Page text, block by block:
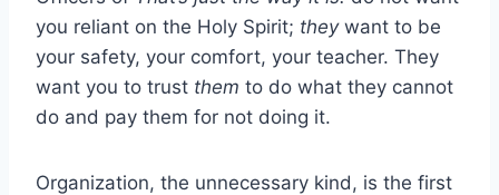
you reliant on the Holy Spirit; theywant to be
your safety, your comfort, your teacher. They
want you to trust them to do what they cannot
do and pay them for not doing it.
Organization, the unnecessary kind, is the first